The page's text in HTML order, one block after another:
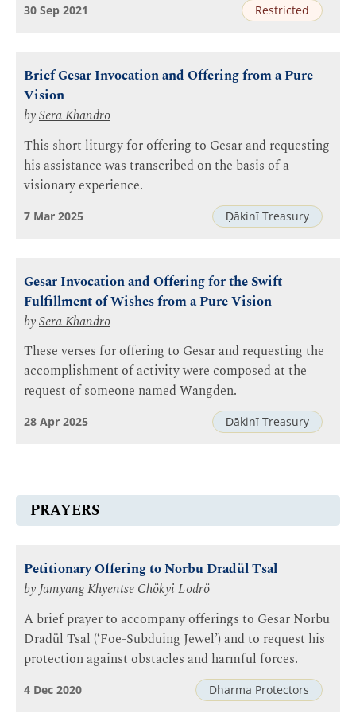
Restricted
30 Sep 2021
Brief Gesar Invocation and Offering from a Pure
Vision
bySera Khandro
This short liturgy for offering to Gesar and requesting
his assistance was transcribed on the basis of a
visionary experience.
Ḍākinī Treasury
7 Mar 2025
Gesar Invocation and Offering for the Swift
Fulfillment of Wishes from a Pure Vision
bySera Khandro
These verses for offering to Gesar and requesting the
accomplishment of activity were composed at the
request of someone named Wangden.
Ḍākinī Treasury
28 Apr 2025
PRAYERS
Petitionary Offering to Norbu Dradül Tsal
byJamyang Khyentse Chökyi Lodrö
A brief prayer to accompany offerings to Gesar Norbu
Dradül Tsal (‘Foe-Subduing Jewel’) and to request his
protection against obstacles and harmful forces.
Dharma Protectors
4 Dec 2020